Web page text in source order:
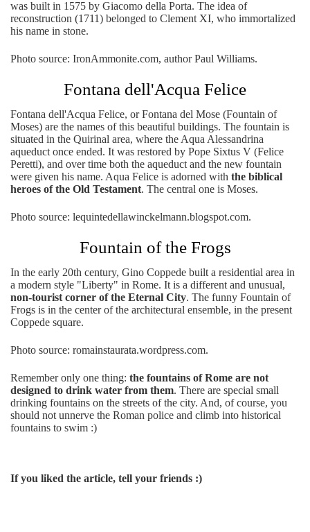
was built in 1575 by Giacomo della Porta. The idea of ​​
reconstruction (1711) belonged to Clement XI, who immortalized
his name in stone.
Photo source: IronAmmonite.com, author Paul Williams.
Fontana dell'Acqua Felice
Fontana dell'Acqua Felice, or Fontana del Mose (Fountain of
Moses) are the names of this beautiful buildings. The fountain is
situated in the Quirinal area, where the Aqua Alessandrina
aqueduct once ended. It was restored by Pope Sixtus V (Felice
Peretti), and over time both the aqueduct and the new fountain
were given his name. Aqua Felice is adorned with the biblical
heroes of the Old Testament. The central one is Moses.
Photo source: lequintedellawinckelmann.blogspot.com.
Fountain of the Frogs
In the early 20th century, Gino Coppede built a residential area in
a modern style "Liberty" in Rome. It is a different and unusual,
non-tourist corner of the Eternal City. The funny Fountain of
Frogs is in the center of the architectural ensemble, in the present
Coppede square.
Photo source: romainstaurata.wordpress.com.
Remember only one thing: the fountains of Rome are not
designed to drink water from them. There are special small
drinking fountains on the streets of the city. And, of course, you
should not unnerve the Roman police and climb into historical
fountains to swim :)
If you liked the article, tell your friends :)